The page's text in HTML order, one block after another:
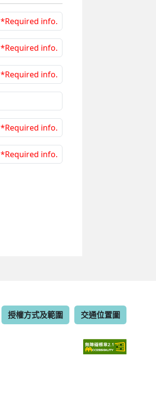
*Required info.
*Required info.
*Required info.
*Required info.
*Required info.
授權方式及範圍 交通位置圖